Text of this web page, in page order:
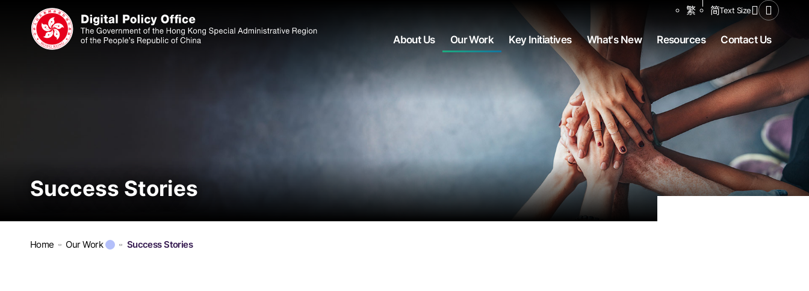
繁 简Text SizeShare to
Open
About Us Our Work Key Initiatives What's New Resources Contact Us
Success Stories
Home Our Work Success Stories